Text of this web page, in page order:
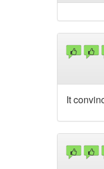
It